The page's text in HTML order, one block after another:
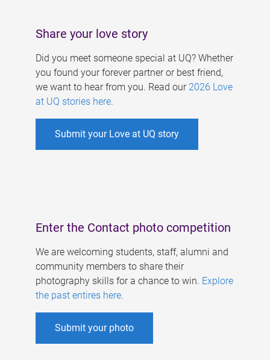
Share your love story
Did you meet someone special at UQ? Whether
you found your forever partner or best friend,
we want to hear from you. Read our 2026 Love
at UQ stories here.
Submit your Love at UQ story
Enter the Contact photo competition
We are welcoming students, staff, alumni and
community members to share their
photography skills for a chance to win. Explore
the past entires here.
Submit your photo